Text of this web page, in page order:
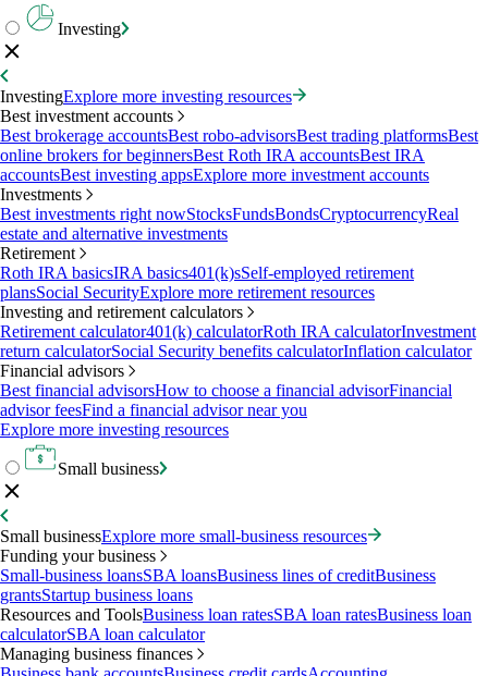
Investing
InvestingExplore more investing resources
Best investment accounts
Best brokerage accountsBest robo-advisorsBest trading platformsBest
online brokers for beginnersBest Roth IRA accountsBest IRA
accountsBest investing appsExplore more investment accounts
Investments
Best investments right nowStocksFundsBondsCryptocurrencyReal
estate and alternative investments
Retirement
Roth IRA basicsIRA basics401(k)sSelf-employed retirement
plansSocial SecurityExplore more retirement resources
Investing and retirement calculators
Retirement calculator401(k) calculatorRoth IRA calculatorInvestment
return calculatorSocial Security benefits calculatorInflation calculator
Financial advisors
Best financial advisorsHow to choose a financial advisorFinancial
advisor feesFind a financial advisor near you
Explore more investing resources
Small business
Small businessExplore more small-business resources
Funding your business
Small-business loansSBA loansBusiness lines of creditBusiness
grantsStartup business loans
Resources and ToolsBusiness loan ratesSBA loan ratesBusiness loan
calculatorSBA loan calculator
Managing business finances